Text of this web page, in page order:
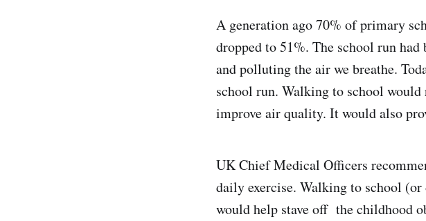
A generation ago 70% of primary
dropped to 51%. The school run
and polluting the air we breathe.
school run. Walking to school
improve air quality. It would also
UK Chief Medical Officers
daily exercise. Walking to school
would help stave off the childhood